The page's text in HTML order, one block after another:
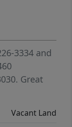
3334 and
Great
Vacant Land